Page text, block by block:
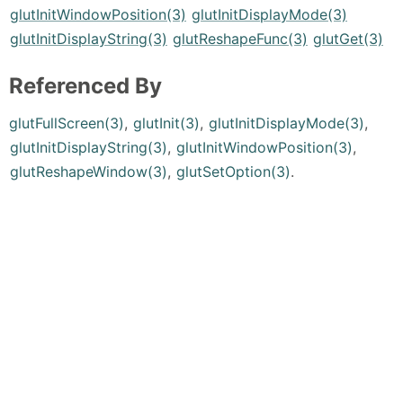
glutInitWindowPosition(3) glutInitDisplayMode(3)
glutInitDisplayString(3) glutReshapeFunc(3) glutGet(3)
Referenced By
glutFullScreen(3), glutInit(3), glutInitDisplayMode(3),
glutInitDisplayString(3), glutInitWindowPosition(3),
glutReshapeWindow(3), glutSetOption(3).